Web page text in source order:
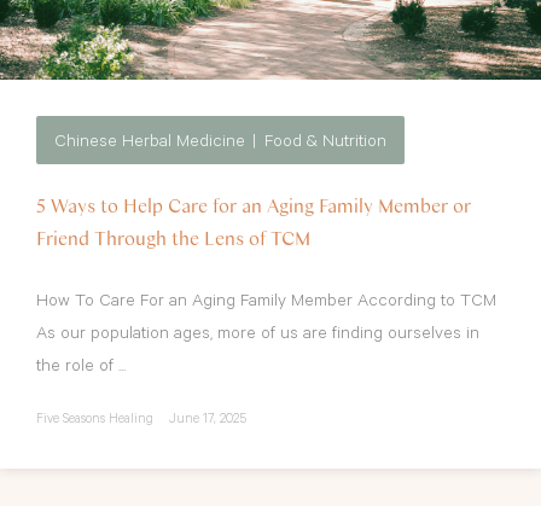
Chinese Herbal Medicine Food & Nutrition
5 Ways to Help Care for an Aging Family Member or
Friend Through the Lens of TCM
How To Care For an Aging Family Member According to TCM
As our population ages, more of us are finding ourselves in
the role of ...
Five Seasons Healing June 17, 2025